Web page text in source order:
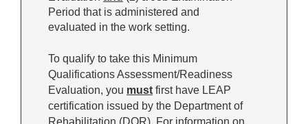
Period that is administered and
evaluated in the work setting.
To qualify to take this Minimum
Qualifications Assessment/Readiness
Evaluation, you must first have LEAP
certification issued by the Department of
Rehabilitation (DOR). For information on